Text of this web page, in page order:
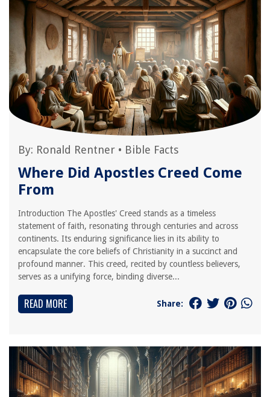
By: Ronald Rentner • Bible Facts
Where Did Apostles Creed Come
From
Introduction The Apostles' Creed stands as a timeless
statement of faith, resonating through centuries and across
continents. Its enduring significance lies in its ability to
encapsulate the core beliefs of Christianity in a succinct and
profound manner. This creed, recited by countless believers,
serves as a unifying force, binding diverse...
READ MORE Share: